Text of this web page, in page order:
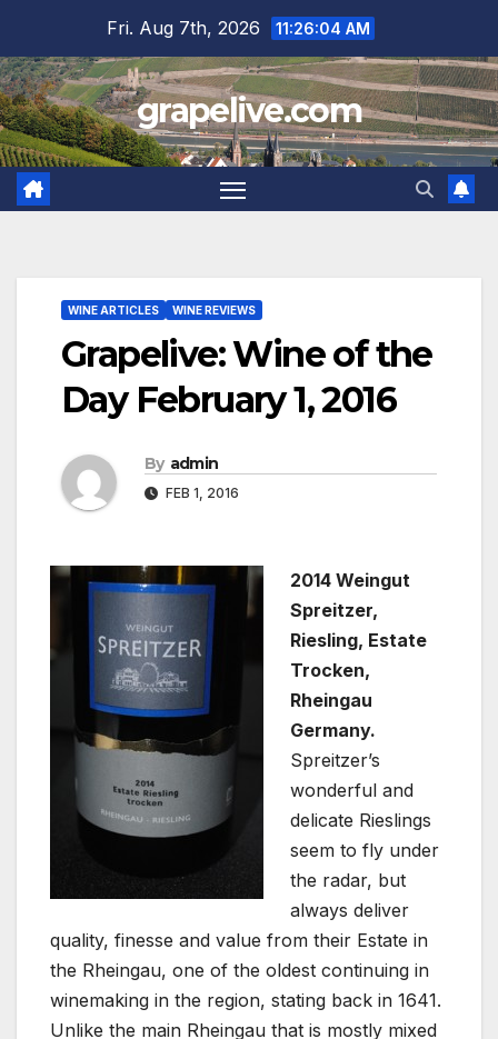
content
Fri. Aug 7th, 2026 11:26:05 AM
grapelive.com
WINE ARTICLES WINE REVIEWS
Grapelive: Wine of the
Day February 1, 2016
By admin
FEB 1, 2016
2014 Weingut
Spreitzer,
Riesling, Estate
Trocken,
Rheingau
Germany.
Spreitzer’s
wonderful and
delicate Rieslings
seem to fly under
the radar, but
always deliver
quality, finesse and value from their Estate in
the Rheingau, one of the oldest continuing in
winemaking in the region, stating back in 1641.
Unlike the main Rheingau that is mostly mixed